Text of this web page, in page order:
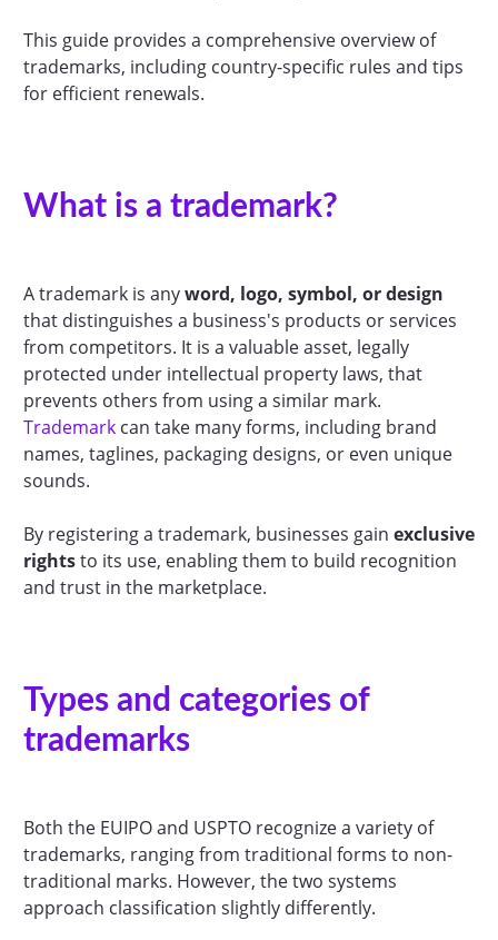
This guide provides a comprehensive overview of
trademarks, including country-specific rules and tips
for efficient renewals.
What is a trademark?
A trademark is anyword, logo, symbol, or design
that distinguishes a business's products or services
from competitors. It is a valuable asset, legally
protected under intellectual property laws, that
prevents others from using a similar mark.
Trademarkcan take many forms, including brand
names, taglines, packaging designs, or even unique
sounds.
By registering a trademark, businesses gain exclusive
rightsto its use, enabling them to build recognition
and trust in the marketplace.
Types and categories of
trademarks
Both the EUIPO and USPTO recognize a variety of
trademarks, ranging from traditional forms to non-
traditional marks. However, the two systems
approach classification slightly differently.